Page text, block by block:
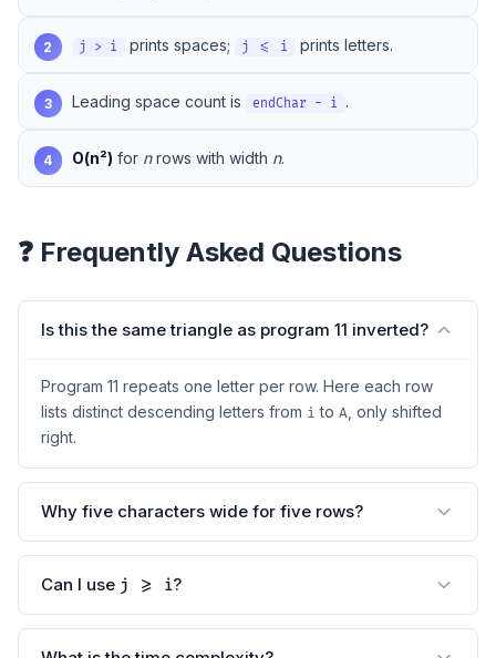
2 j > i prints spaces; j <= i prints letters.
3 Leading space count is endChar - i .
4 O(n²) for nrows with width n.
❓ Frequently Asked Questions
Is this the same triangle as program 11 inverted?
Program 11 repeats one letter per row. Here each row
lists distinct descending letters from i to A , only shifted
right.
Why five characters wide for five rows?
Can I use j >= i?